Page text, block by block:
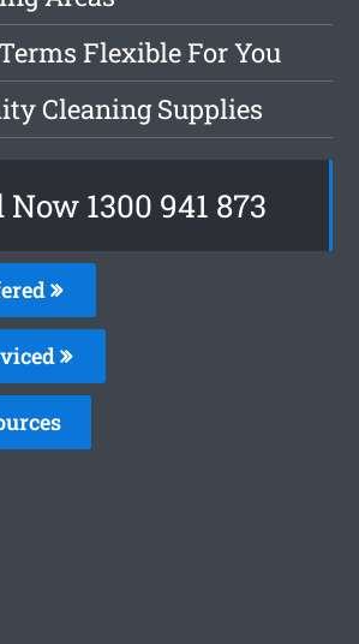
Flexible For You
Cleaning Supplies
Now 1300 941 873